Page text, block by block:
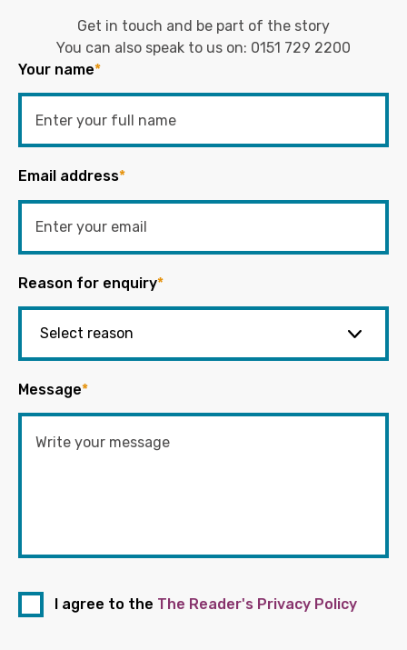
Get in touch and be part of the story
You can also speak to us on: 0151 729 2200
Your name*
Email address*
Reason for enquiry*
Message*
I agree to the The Reader's Privacy Policy